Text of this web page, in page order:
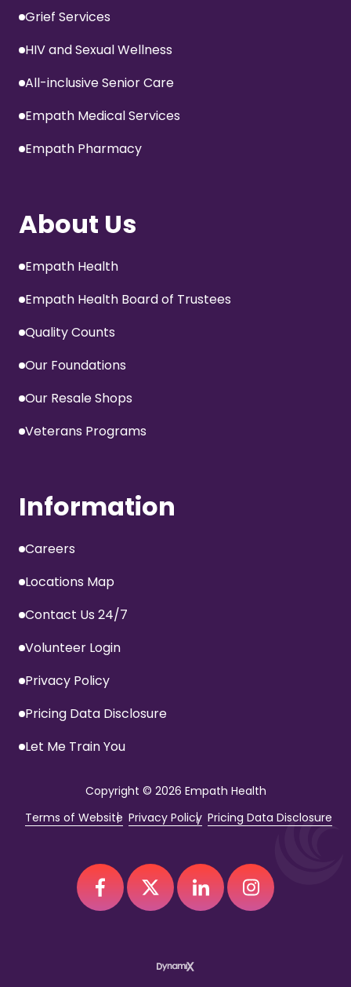
Grief Services
HIV and Sexual Wellness
All-inclusive Senior Care
Empath Medical Services
Empath Pharmacy
About Us
Empath Health
Empath Health Board of Trustees
Quality Counts
Our Foundations
Our Resale Shops
Veterans Programs
Information
Careers
Locations Map
Contact Us 24/7
Volunteer Login
Privacy Policy
Pricing Data Disclosure
Let Me Train You
Copyright © 2026 Empath Health
Terms of Website Privacy Policy Pricing Data Disclosure